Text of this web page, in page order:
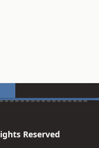
Reserved